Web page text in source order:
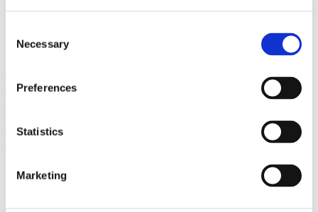
Selection
Necessary
Preferences
Statistics
Marketing
Suar Houten Banken